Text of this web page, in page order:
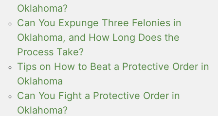
Oklahoma?
Can You Expunge Three Felonies in
Oklahoma, and How Long Does the
Process Take?
Tips on How to Beat a Protective Order in
Oklahoma
Can You Fight a Protective Order in
Oklahoma?